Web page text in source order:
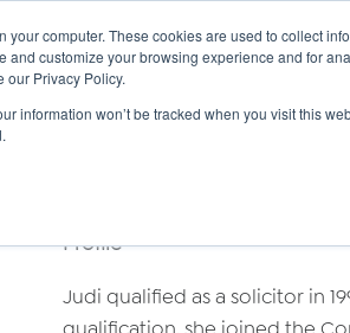
your computer. These cookies are used to collect
and customize your browsing experience and for
our Privacy Policy.
information won’t be tracked when you visit this
Profile
Judi qualified as a solicitor in